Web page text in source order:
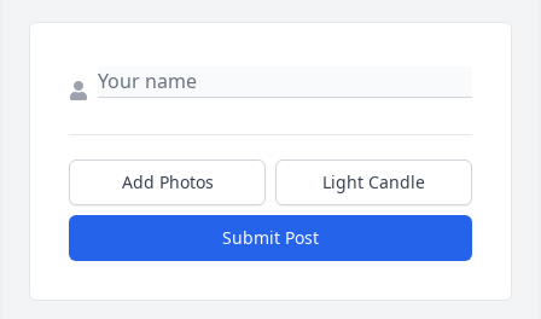
Add Photos Light Candle
Submit Post